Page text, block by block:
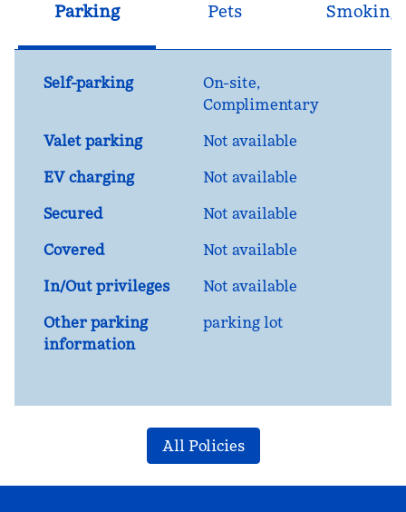
Parking Pets Smoking
Self-parking On-site,
Complimentary
Valet parking
Not available
EV charging
Not available
Secured
Not available
Covered
Not available
In/Out privileges
Not available
Other parking
information
parking lot
All Policies